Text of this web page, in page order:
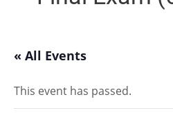
« All Events
This event has passed.